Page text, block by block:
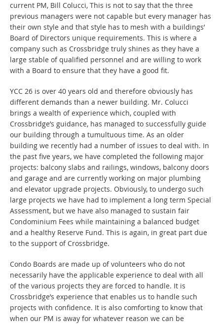
current PM, Bill Colucci, This is not to say that the three
previous managers were not capable but every manager has
their own style and that style has to mesh with a buildings’
Board of Directors unique requirements. This is where a
company such as Crossbridge truly shines as they have a
large stable of qualified personnel and are willing to work
with a Board to ensure that they have a good fit.
YCC 26 is over 40 years old and therefore obviously has
different demands than a newer building. Mr. Colucci
brings a wealth of experience which, coupled with
Crossbridge’s guidance, has managed to successfully guide
our building through a tumultuous time. As an older
building we recently had a number of issues to deal with. In
the past five years, we have completed the following major
projects: balcony slabs and railings, windows, balcony doors
and garage and are currently working on major plumbing
and elevator upgrade projects. Obviously, to undergo such
large projects we have had to implement a long term Special
Assessment, but we have also managed to sustain fair
Condominium Fees while maintaining a balanced budget
and a healthy Reserve Fund. This is again, in great part due
to the support of Crossbridge.
Condo Boards are made up of volunteers who do not
necessarily have the applicable experience to deal with all
of the various projects they are forced to handle. It is
Crossbridge’s experience that enables us to handle such
projects with confidence. It is also comforting to know that
when our PM is away for whatever reason we can be